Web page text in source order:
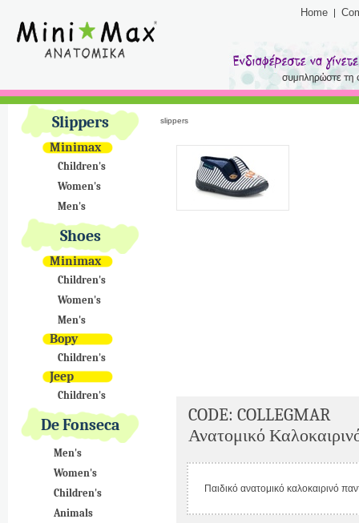
Home
Slippers
Minimax
Children's
Women's
Men's
Shoes
Minimax
Children's
Women's
Men's
Bopy
Children's
Jeep
Children's
De Fonseca
Men's
Women's
Children's
Animals
slippers
CODE: COLLEGMAR
Ανατομικό
Παιδικό ανατομικό καλοκαιρινό